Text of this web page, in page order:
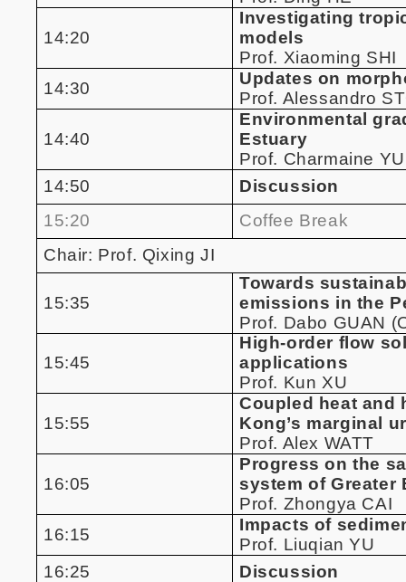
14:20
Investigating
models
Prof. Xiaoming SHI
14:30
Updates on
Prof. Alessandro
14:40
Environmental
Estuary
Prof. Charmaine
14:50
Discussion
15:20
Coffee Break
Chair: Prof. Qixing JI
15:35
Towards
emissions in the
Prof. Dabo GUAN
15:45
High-order flow
applications
Prof. Kun XU
15:55
Coupled heat and
Kong’s marginal
Prof. Alex WATT
16:05
Progress on the
system of Greater
Prof. Zhongya CAI
16:15
Impacts of
Prof. Liuqian YU
16:25
Discussion